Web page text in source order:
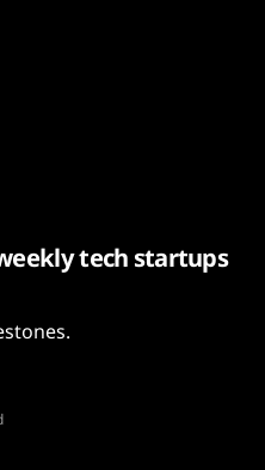
tech startups